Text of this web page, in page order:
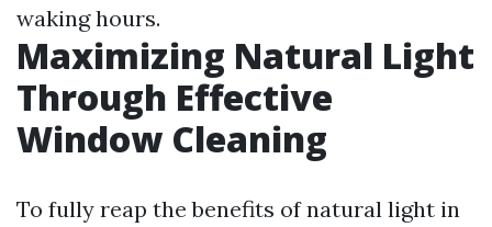
waking hours.
Maximizing Natural Light
Through Effective
Window Cleaning
To fully reap the benefits of natural light in